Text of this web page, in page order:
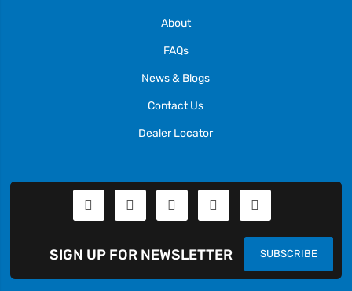
About
FAQs
News & Blogs
Contact Us
Dealer Locator
SUBSCRIBE
SIGN UP FOR NEWSLETTER